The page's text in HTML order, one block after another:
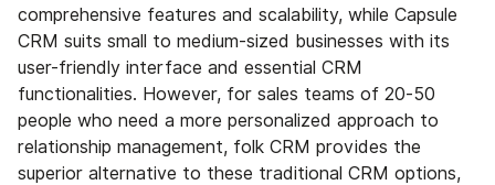
comprehensive features and scalability, while Capsule
CRM suits small to medium-sized businesses with its
user-friendly interface and essential CRM
functionalities. However, for sales teams of 20-50
people who need a more personalized approach to
relationship management, folk CRM provides the
superior alternative to these traditional CRM options,